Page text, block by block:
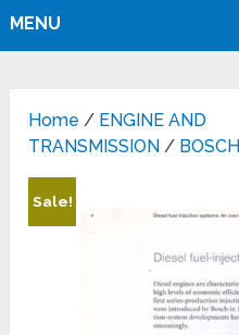
MENU
Home / ENGINE AND
TRANSMISSION / BOSCH
Sale!